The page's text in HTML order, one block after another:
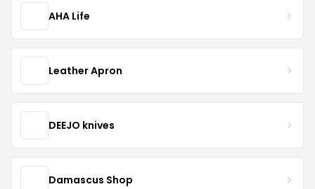
AHA Life
Leather Apron
DEEJO knives
Damascus Shop